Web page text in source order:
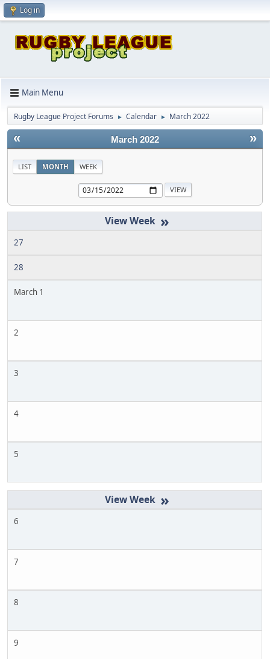
Log in
Main Menu
Rugby League Project Forums ► Calendar ► March 2022
« »
March 2022
LIST MONTH WEEK
»
27
28
March 1
2
3
4
5
»
6
7
8
9